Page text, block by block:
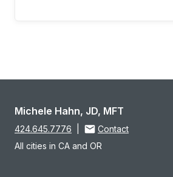
Michele Hahn, JD, MFT
424.645.7776
Contact
All cities in CA and OR